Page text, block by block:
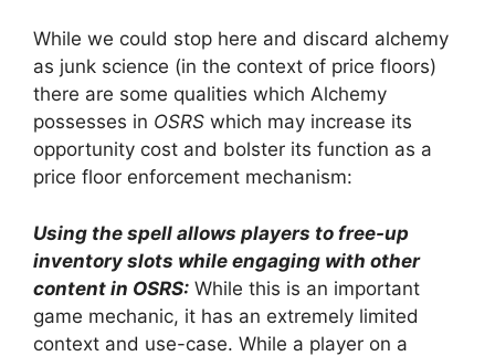
While we could stop here and discard alchemy
as junk science (in the context of price floors)
there are some qualities which Alchemy
possesses in OSRS which may increase its
opportunity cost and bolster its function as a
price floor enforcement mechanism:
Using the spell allows players to free-up
inventory slots while engaging with other
content in OSRS: While this is an important
game mechanic, it has an extremely limited
context and use-case. While a player on a